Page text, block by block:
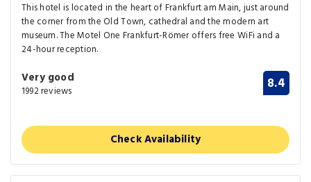
This hotel is located in the heart of Frankfurt am Main, just around
the corner from the Old Town, cathedral and the modern art
museum. The Motel One Frankfurt-Römer offers free WiFi and a
24-hour reception.
Very good
1992 reviews 8.4
Check Availability